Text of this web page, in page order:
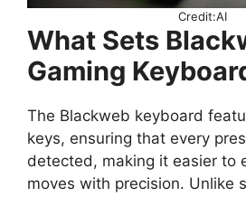
Credit:AI
What Sets
Gaming
The Blackweb keyboard
keys, ensuring that every
detected, making it easier to
moves with precision. Unlike